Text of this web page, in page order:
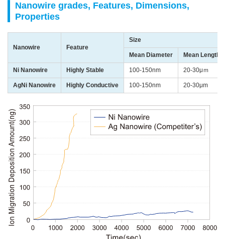
Nanowire grades, Features, Dimensions,
Properties
Nanowire Feature
Size
Mean Diameter Mean Length
Ni Nanowire Highly Stable 100-150nm 20-30μｍ
AgNi Nanowire Highly Conductive 100-150nm 20-30μm